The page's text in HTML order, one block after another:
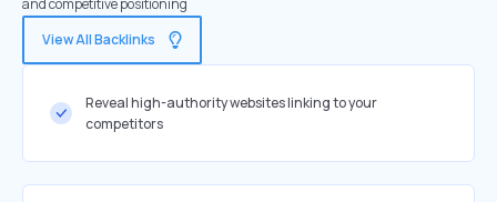
and competitive positioning
View All Backlinks
Reveal high-authority websites linking to your
competitors